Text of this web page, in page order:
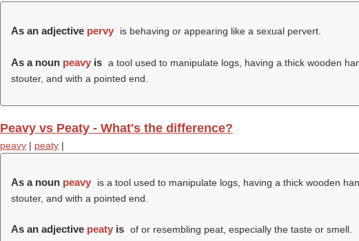
As an adjective pervy is behaving or appearing like a sexual pervert.
As a noun peavy is a tool used to manipulate logs, having a thick wooden
stouter, and with a pointed end.
Peavy vs Peaty - What's the difference?
peavy | peaty |
As a noun peavy
is a tool used to manipulate logs, having a thick wooden
stouter, and with a pointed end.
As an adjective peaty is of or resembling peat, especially the taste or smell.